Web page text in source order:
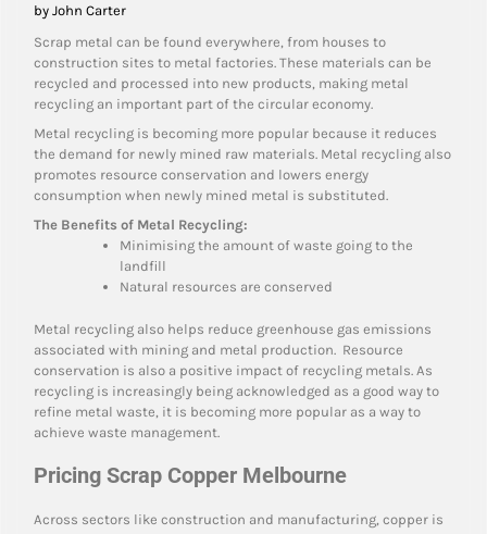
by John Carter
Scrap metal can be found everywhere, from houses to
construction sites to metal factories. These materials can be
recycled and processed into new products, making metal
recycling an important part of the circular economy.
Metal recycling is becoming more popular because it reduces
the demand for newly mined raw materials. Metal recycling also
promotes resource conservation and lowers energy
consumption when newly mined metal is substituted.
The Benefits of Metal Recycling:
Minimising the amount of waste going to the
landfill
Natural resources are conserved
Metal recycling also helps reduce greenhouse gas emissions
associated with mining and metal production. Resource
conservation is also a positive impact of recycling metals. As
recycling is increasingly being acknowledged as a good way to
refine metal waste, it is becoming more popular as a way to
achieve waste management.
Pricing Scrap Copper Melbourne
Across sectors like construction and manufacturing, copper is